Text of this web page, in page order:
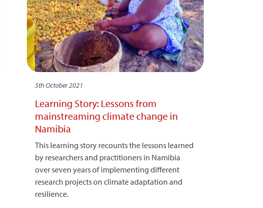
5th October 2021
Learning Story: Lessons from
mainstreaming climate change in
Namibia
This learning story recounts the lessons learned
by researchers and practitioners in Namibia
over seven years of implementing different
research projects on climate adaptation and
resilience.